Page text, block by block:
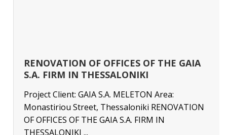
RENOVATION OF OFFICES OF THE GAIA
S.A. FIRM IN THESSALONIKI
Project Client: GAIA S.A. MELETON Area:
Monastiriou Street, Thessaloniki RENOVATION
OF OFFICES OF THE GAIA S.A. FIRM IN
THESSALONIKI ...